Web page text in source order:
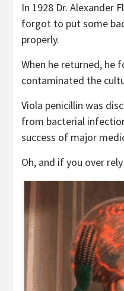
In 1928 Dr. Alexander
forgot to put some
properly.
When he returned, he
contaminated the
Viola penicillin was
from bacterial
success of major
Oh, and if you over